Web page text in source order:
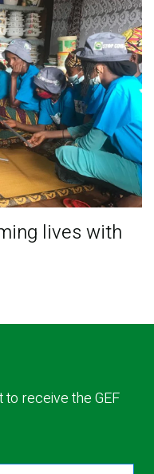
lives with
receive the GEF